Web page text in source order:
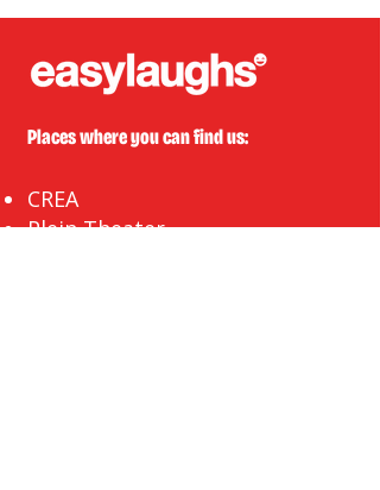
Places where you can find us:
CREA
Plein Theater